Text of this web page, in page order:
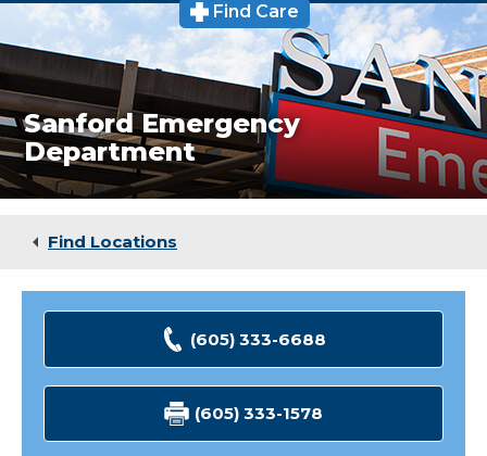
Doctors
Locations
Medical Services
Patients & Visitors
Find Care
Sanford
Emergency
Department
Emergency
Medicine
Sioux
Falls
SD
Sanford Emergency
Department
Find Locations
(605) 333-6688
(605) 333-1578